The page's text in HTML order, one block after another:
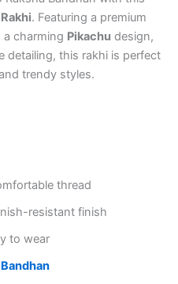
. Featuring a premium
a charming Pikachu design,
detailing, this rakhi is perfect
trendy styles.
thread
resistant finish
to wear